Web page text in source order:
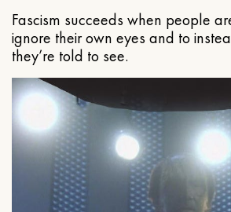
Fascism succeeds when people
ignore their own eyes and to
they’re told to see.